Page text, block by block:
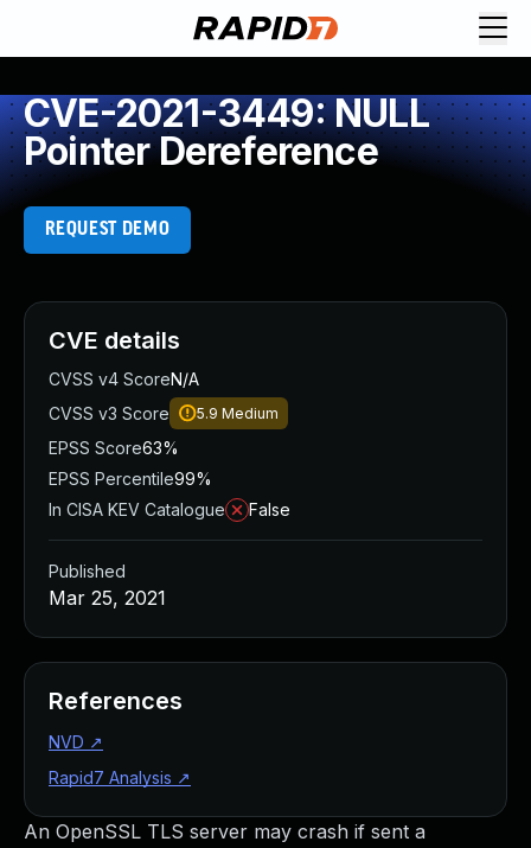
CVE-2021-3449: NULL
Pointer Dereference
REQUEST DEMO
An OpenSSL TLS server may crash if sent a
CVE details
CVSS v4 ScoreN/A
CVSS v3 Score
5.9 Medium
EPSS Score63%
EPSS Percentile99%
In CISA KEV Catalogue
False
Published
Mar 25, 2021
References
NVD ↗
Rapid7 Analysis ↗